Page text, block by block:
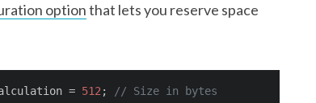
optionthat lets you reserve space
= 512 ; // Size in bytes